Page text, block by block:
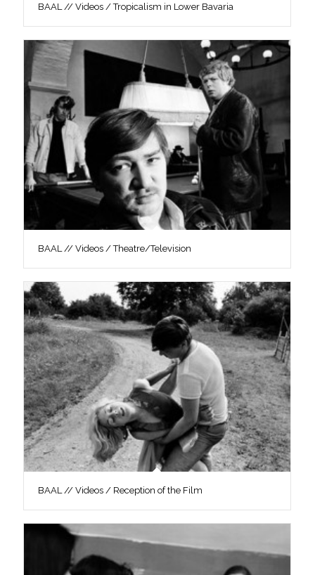
BAAL // Videos / Tropicalism in Lower Bavaria
BAAL // Videos / Theatre/Television
BAAL // Videos / Reception of the Film